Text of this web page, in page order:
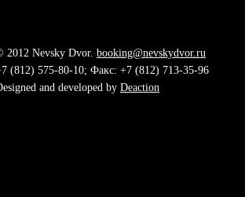
2012 Nevsky Dvor. booking@nevskydvor.ru
(812) 575-80-10; Факс: +7 (812) 713-35-96
and developed by Deaction